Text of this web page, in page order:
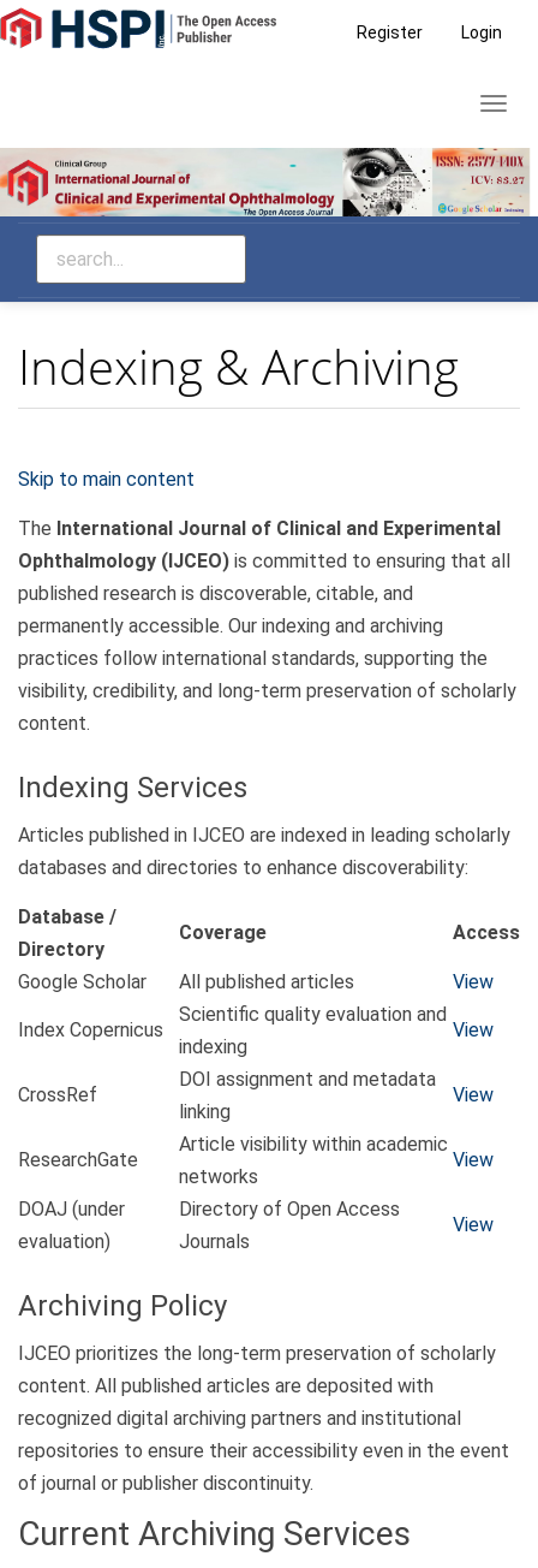
Main
Navigation
Sidebar
Register Login
Indexing & Archiving
Skip to main content
The International Journal of Clinical and Experimental
Ophthalmology (IJCEO) is committed to ensuring that all
published research is discoverable, citable, and
permanently accessible. Our indexing and archiving
practices follow international standards, supporting the
visibility, credibility, and long-term preservation of scholarly
content.
Indexing Services
Articles published in IJCEO are indexed in leading scholarly
databases and directories to enhance discoverability:
Database /
Directory
Coverage Access
Google Scholar All published articles View
Index Copernicus
Scientific quality evaluation and
indexing
View
CrossRef
DOI assignment and metadata
linking
View
ResearchGate
Article visibility within academic
networks
View
DOAJ (under
evaluation)
Directory of Open Access
Journals
View
Archiving Policy
IJCEO prioritizes the long-term preservation of scholarly
content. All published articles are deposited with
recognized digital archiving partners and institutional
repositories to ensure their accessibility even in the event
of journal or publisher discontinuity.
Current Archiving Services